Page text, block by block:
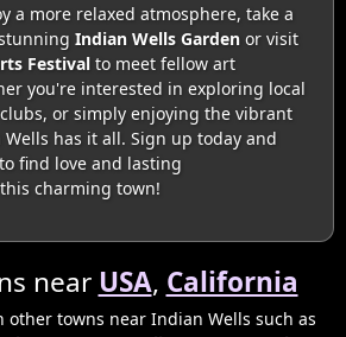
a more relaxed atmosphere, take a
Indian Wells Gardenor visit
Festivalto meet fellow art
you're interested in exploring local
or simply enjoying the vibrant
has it all. Sign up today and
find love and lasting
charming town!
near USA, California
other towns near Indian Wells such as